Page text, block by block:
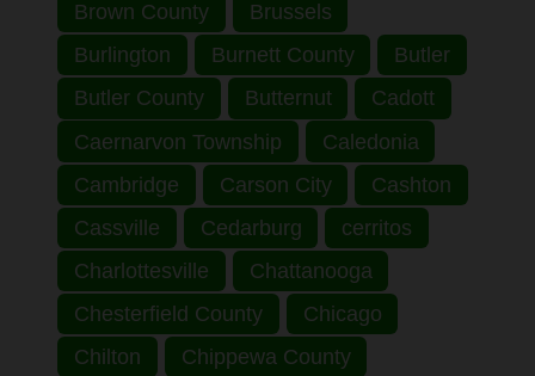
Brown County
Brussels
Burlington
Burnett County
Butler
Butler County
Butternut
Cadott
Caernarvon Township
Caledonia
Cambridge
Carson City
Cashton
Cassville
Cedarburg
cerritos
Charlottesville
Chattanooga
Chesterfield County
Chicago
Chilton
Chippewa County